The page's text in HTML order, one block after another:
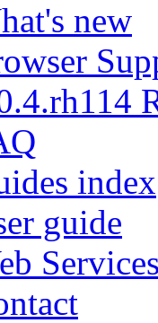
new
index
guide
Services